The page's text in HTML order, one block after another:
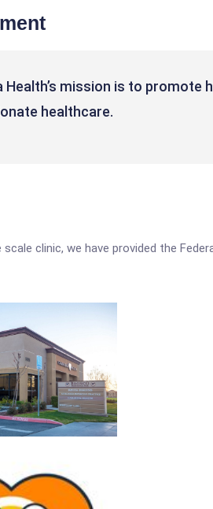
Health’s mission is to promote
healthcare.
clinic, we have provided the